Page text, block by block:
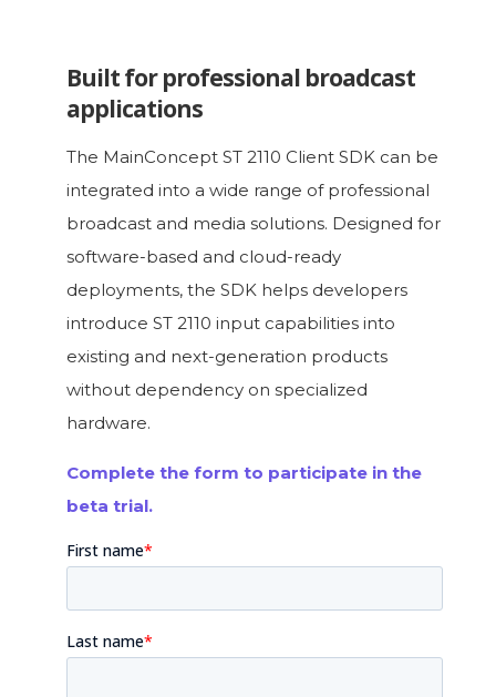
Built for professional broadcast
applications
The MainConcept ST 2110 Client SDK can be
integrated into a wide range of professional
broadcast and media solutions. Designed for
software-based and cloud-ready
deployments, the SDK helps developers
introduce ST 2110 input capabilities into
existing and next-generation products
without dependency on specialized
hardware.
Complete the form to participate in the
beta trial.